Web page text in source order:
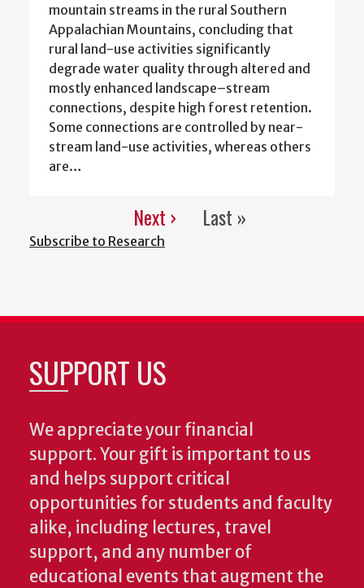
mountain streams in the rural Southern
Appalachian Mountains, concluding that
rural land-use activities significantly
degrade water quality through altered and
mostly enhanced landscape–stream
connections, despite high forest retention.
Some connections are controlled by near-
stream land-use activities, whereas others
are…
Pagination
Next
Next ›
Last
Last »
Subscribe to Research
SUPPORT US
We appreciate your financial
support. Your gift is important to us
and helps support critical
opportunities for students and faculty
alike, including lectures, travel
support, and any number of
educational events that augment the